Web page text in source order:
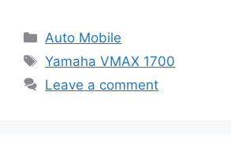
Categories
Auto Mobile
Tags
Yamaha VMAX 1700
Leave a comment